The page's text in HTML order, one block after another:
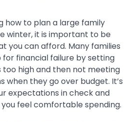
how to plan a large family
winter, it is important to be
you can afford. Many families
financial failure by setting
high and then not meeting
when they go over budget. It’s
expectations in check and
feel comfortable spending.